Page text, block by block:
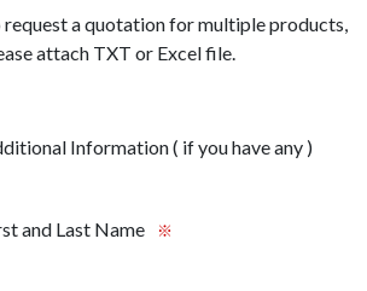
request a quotation for multiple products,
attach TXT or Excel file.
Information ( if you have any )
and Last Name ※